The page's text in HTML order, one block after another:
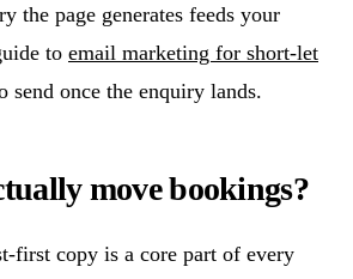
the page generates feeds your
to email marketing for short-let
send once the enquiry lands.
move bookings?
first copy is a core part of every